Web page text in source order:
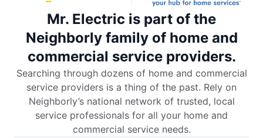
Mr. Electric is part of the
Neighborly family of home and
commercial service providers.
Searching through dozens of home and commercial
service providers is a thing of the past. Rely on
Neighborly’s national network of trusted, local
service professionals for all your home and
commercial service needs.